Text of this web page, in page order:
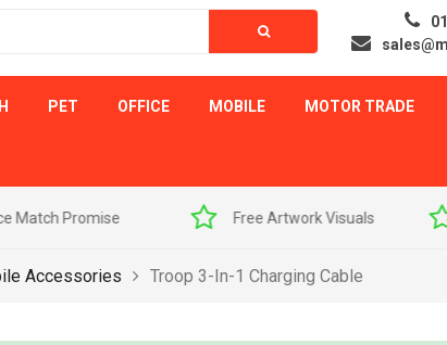
PET OFFICE MOBILE MOTOR TRADE
Free Artwork Visuals Free
Accessories Troop 3-In-1 Charging Cable